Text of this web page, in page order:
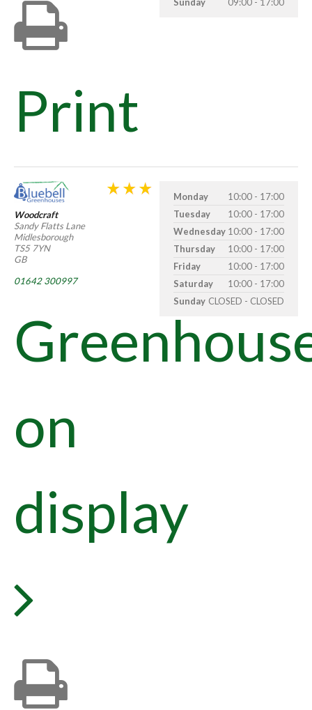
Print
Woodcraft
Sandy Flatts Lane
Midlesborough
TS5 7YN
GB
01642 300997
on
display
Monday
10:00 - 17:00
Tuesday
10:00 - 17:00
Wednesday 10:00 - 17:00
Thursday
10:00 - 17:00
Friday
10:00 - 17:00
Saturday
10:00 - 17:00
Sunday CLOSED - CLOSED